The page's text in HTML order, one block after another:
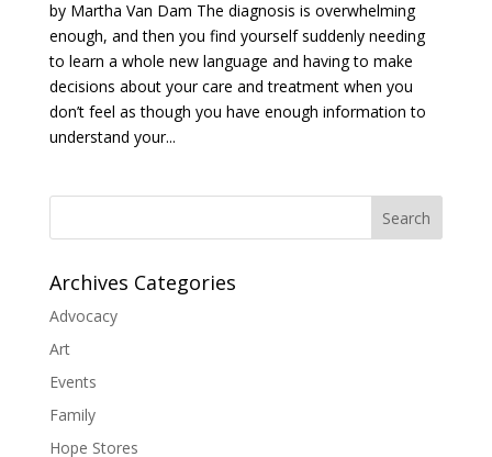
by Martha Van Dam The diagnosis is overwhelming
enough, and then you find yourself suddenly needing
to learn a whole new language and having to make
decisions about your care and treatment when you
don’t feel as though you have enough information to
understand your...
Search
Archives Categories
Advocacy
Art
Events
Family
Hope Stores